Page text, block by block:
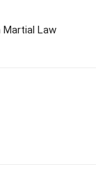
Martial Law